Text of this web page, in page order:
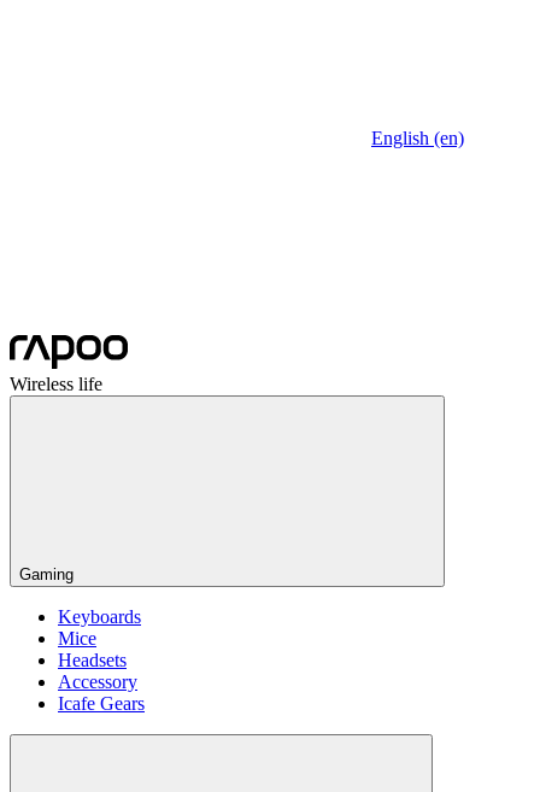
English (en)
Wireless life
Gaming
Keyboards
Mice
Headsets
Accessory
Icafe Gears